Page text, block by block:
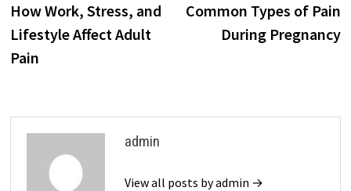
navigationpost:
How Work, Stress, and
Lifestyle Affect Adult
Pain
Common Types of Pain
During Pregnancy
admin
View all posts by admin →